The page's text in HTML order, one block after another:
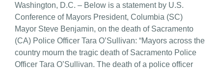
Washington, D.C. – Below is a statement by U.S.
Conference of Mayors President, Columbia (SC)
Mayor Steve Benjamin, on the death of Sacramento
(CA) Police Officer Tara O’Sullivan: “Mayors across the
country mourn the tragic death of Sacramento Police
Officer Tara O’Sullivan. The death of a police officer